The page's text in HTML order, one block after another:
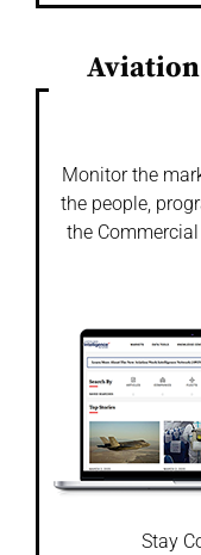
Monitor the
the people,
the
Stay